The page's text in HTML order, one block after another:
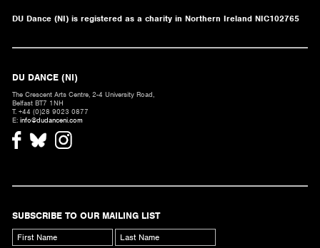
DU Dance (NI) is registered as a charity in Northern Ireland NIC102765
DU DANCE (NI)
The Crescent Arts Centre, 2-4 University Road,
Belfast BT7 1NH
T. +44 (0)28 9023 0877
E: info@dudanceni.com
SUBSCRIBE TO OUR MAILING LIST